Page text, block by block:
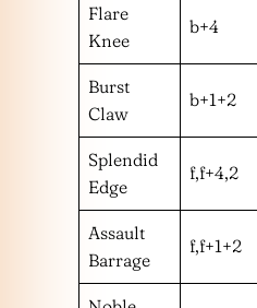
Flare
Knee
b+4
Burst
Claw
b+1+2
Splendid
Edge
f,f+4,2
Assault
Barrage
f,f+1+2